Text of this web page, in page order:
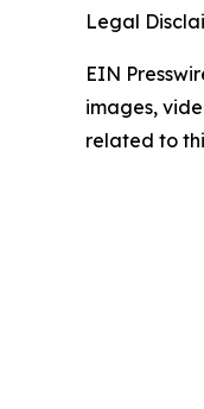
Legal
EIN
images,
related to